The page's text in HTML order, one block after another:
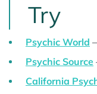
Try
Psychic World
Psychic Source
California